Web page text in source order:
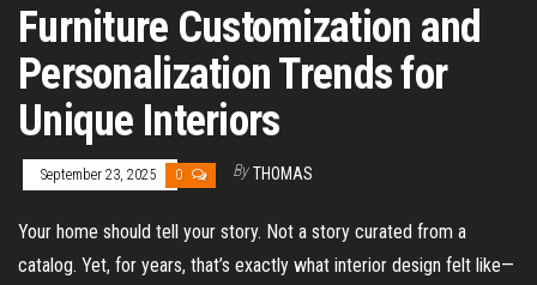
Furniture Customization and
Personalization Trends for
Unique Interiors
September 23, 2025 0 By THOMAS
Your home should tell your story. Not a story curated from a
catalog. Yet, for years, that’s exactly what interior design felt like—